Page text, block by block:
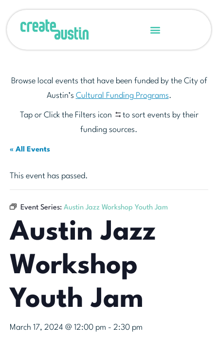
Browse local events that have been funded by the City of
Austin’s Cultural Funding Programs.
Tap or Click the Filters icon
to sort events by their
funding sources.
« All Events
This event has passed.
Event Series: Austin Jazz Workshop Youth Jam
Austin Jazz
Workshop
Youth Jam
March 17, 2024 @ 12:00 pm - 2:30 pm